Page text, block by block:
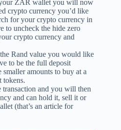
ZAR wallet you will now
crypto currency you’d like
for your crypto currency in
to uncheck the hide zero
crypto currency and
Rand value you would like
to be the full deposit
amounts to buy at a
tokens.
transaction and you will then
and can hold it, sell it or
(that’s an article for